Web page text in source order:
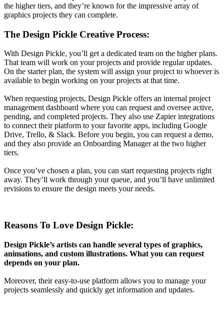
the higher tiers, and they’re known for the impressive array of
graphics projects they can complete.
The Design Pickle Creative Process:
With Design Pickle, you’ll get a dedicated team on the higher plans.
That team will work on your projects and provide regular updates.
On the starter plan, the system will assign your project to whoever is
available to begin working on your projects at that time.
When requesting projects, Design Pickle offers an internal project
management dashboard where you can request and oversee active,
pending, and completed projects. They also use Zapier integrations
to connect their platform to your favorite apps, including Google
Drive, Trello, & Slack. Before you begin, you can request a demo,
and they also provide an Onboarding Manager at the two higher
tiers.
Once you’ve chosen a plan, you can start requesting projects right
away. They’ll work through your queue, and you’ll have unlimited
revisions to ensure the design meets your needs.
Reasons To Love Design Pickle:
Design Pickle’s artists can handle several types of graphics,
animations, and custom illustrations. What you can request
depends on your plan.
Moreover, their easy-to-use platform allows you to manage your
projects seamlessly and quickly get information and updates.